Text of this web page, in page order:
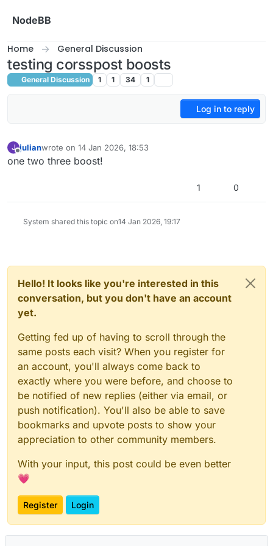
NodeBB
Home General Discussion
testing corsspost boosts
General Discussion 1 1 34 1
Log in to reply
J
Offline
julianwrote on 14 Jan 2026, 18:53
last edited by
one two three boost!
1 0
System shared this topic on14 Jan 2026, 19:17
Hello! It looks like you're interested in this
conversation, but you don't have an account
yet.
Getting fed up of having to scroll through the
same posts each visit? When you register for
an account, you'll always come back to
exactly where you were before, and choose to
be notified of new replies (either via email, or
push notification). You'll also be able to save
bookmarks and upvote posts to show your
appreciation to other community members.
With your input, this post could be even better
💗
Register Login